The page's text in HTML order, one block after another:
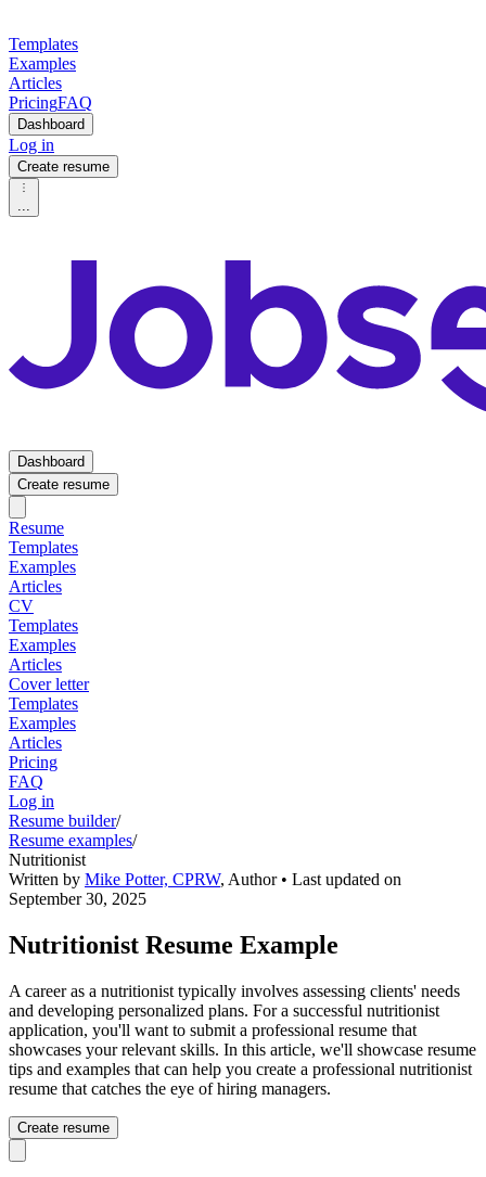
Templates
Examples
Articles
PricingFAQ
Dashboard
Log in
Create resume
...
Dashboard
Create resume
Resume
Templates
Examples
Articles
CV
Templates
Examples
Articles
Cover letter
Templates
Examples
Articles
Pricing
FAQ
Log in
Resume builder/
Resume examples/
Nutritionist
Written by Mike Potter, CPRW, Author• Last updated on
September 30, 2025
Nutritionist Resume Example
A career as a nutritionist typically involves assessing clients' needs
and developing personalized plans. For a successful nutritionist
application, you'll want to submit a professional resume that
showcases your relevant skills. In this article, we'll showcase resume
tips and examples that can help you create a professional nutritionist
resume that catches the eye of hiring managers.
Create resume